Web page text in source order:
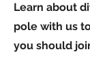
Learn about
pole with us
you should